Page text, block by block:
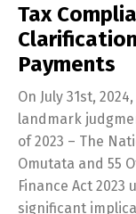
Tax
Payments
On July 31st,
landmark
of 2023 – The
Omutata and 55
Finance Act
significant